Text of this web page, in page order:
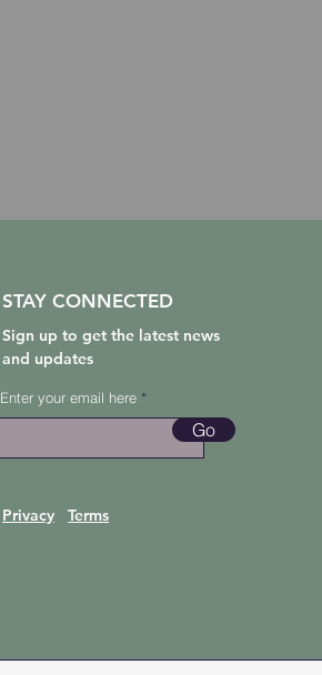
STAY CONNECTED
Sign up to get the latest news
and updates
Enter your email here
Go
Terms
Privacy